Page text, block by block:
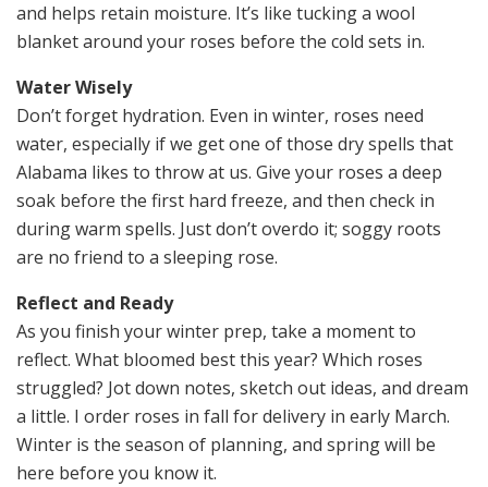
and helps retain moisture. It’s like tucking a wool
blanket around your roses before the cold sets in.
Water Wisely
Don’t forget hydration. Even in winter, roses need
water, especially if we get one of those dry spells that
Alabama likes to throw at us. Give your roses a deep
soak before the first hard freeze, and then check in
during warm spells. Just don’t overdo it; soggy roots
are no friend to a sleeping rose.
Reflect and Ready
As you finish your winter prep, take a moment to
reflect. What bloomed best this year? Which roses
struggled? Jot down notes, sketch out ideas, and dream
a little. I order roses in fall for delivery in early March.
Winter is the season of planning, and spring will be
here before you know it.